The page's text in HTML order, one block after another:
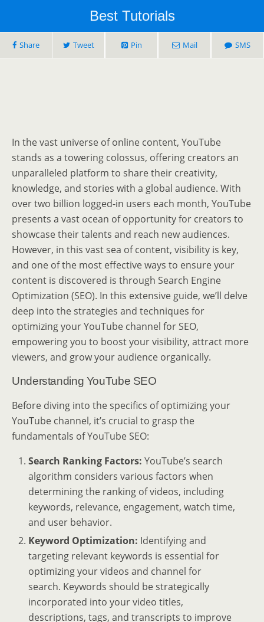
Best Tutorials
Share Tweet Pin Mail SMS
In the vast universe of online content, YouTube
stands as a towering colossus, offering creators an
unparalleled platform to share their creativity,
knowledge, and stories with a global audience. With
over two billion logged-in users each month, YouTube
presents a vast ocean of opportunity for creators to
showcase their talents and reach new audiences.
However, in this vast sea of content, visibility is key,
and one of the most effective ways to ensure your
content is discovered is through Search Engine
Optimization (SEO). In this extensive guide, we’ll delve
deep into the strategies and techniques for
optimizing your YouTube channel for SEO,
empowering you to boost your visibility, attract more
viewers, and grow your audience organically.
Understanding YouTube SEO
Before diving into the specifics of optimizing your
YouTube channel, it’s crucial to grasp the
fundamentals of YouTube SEO:
Search Ranking Factors: YouTube’s search
algorithm considers various factors when
determining the ranking of videos, including
keywords, relevance, engagement, watch time,
and user behavior.
Keyword Optimization: Identifying and
targeting relevant keywords is essential for
optimizing your videos and channel for
search. Keywords should be strategically
incorporated into your video titles,
descriptions, tags, and transcripts to improve